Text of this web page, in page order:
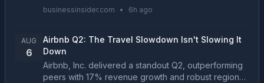
luggage storage and rental cars have both been
businessinsider.com • 6h ago
AUG
6
Airbnb Q2: The Travel Slowdown Isn't Slowing It
Down
Airbnb, Inc. delivered a standout Q2, outperforming
peers with 17% revenue growth and robust regional